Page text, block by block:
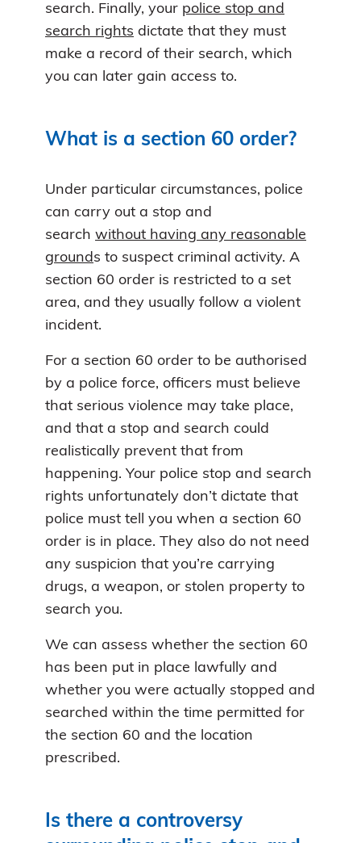
search. Finally, your police stop and
search rights dictate that they must
make a record of their search, which
you can later gain access to.
What is a section 60 order?
Under particular circumstances, police
can carry out a stop and
search without having any reasonable
ground s to suspect criminal activity. A
section 60 order is restricted to a set
area, and they usually follow a violent
incident.
For a section 60 order to be authorised
by a police force, officers must believe
that serious violence may take place,
and that a stop and search could
realistically prevent that from
happening. Your police stop and search
rights unfortunately don’t dictate that
police must tell you when a section 60
order is in place. They also do not need
any suspicion that you’re carrying
drugs, a weapon, or stolen property to
search you.
We can assess whether the section 60
has been put in place lawfully and
whether you were actually stopped and
searched within the time permitted for
the section 60 and the location
prescribed.
Is there a controversy